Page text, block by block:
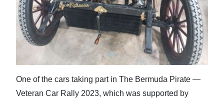
One of the cars taking part in The Bermuda Pirate —
Veteran Car Rally 2023, which was supported by